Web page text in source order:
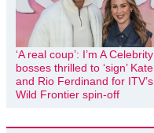
‘A real coup’: I’m A Celebrity
bosses thrilled to ‘sign’ Kate
and Rio Ferdinand for ITV’s
Wild Frontier spin-off